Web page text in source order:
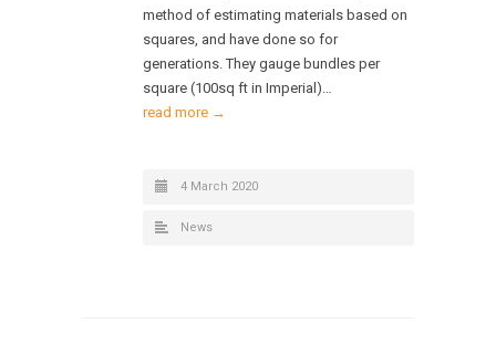
method of estimating materials based on
squares, and have done so for
generations. They gauge bundles per
square (100sq ft in Imperial)…
read more →
4 March 2020
News